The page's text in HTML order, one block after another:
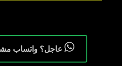
عاجل؟ واتساب